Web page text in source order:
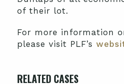
of their lot.
For more information
please visit PLF’s
RELATED CASES